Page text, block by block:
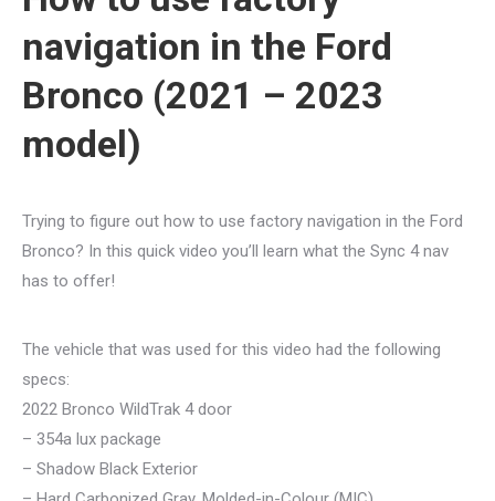
navigation in the Ford
Bronco (2021 – 2023
model)
Trying to figure out how to use factory navigation in the Ford
Bronco? In this quick video you’ll learn what the Sync 4 nav
has to offer!
The vehicle that was used for this video had the following
specs:
2022 Bronco WildTrak 4 door
– 354a lux package
– Shadow Black Exterior